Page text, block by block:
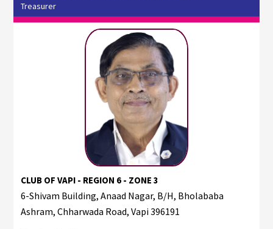
Treasurer
CLUB OF VAPI - REGION 6 - ZONE 3
6-Shivam Building, Anaad Nagar, B/H, Bholababa
Ashram, Chharwada Road, Vapi 396191